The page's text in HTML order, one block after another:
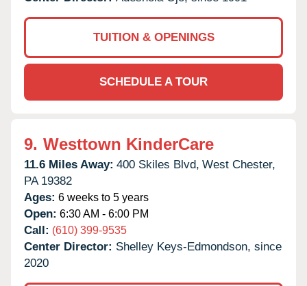
TUITION & OPENINGS
SCHEDULE A TOUR
9. Westtown KinderCare
11.6 Miles Away: 400 Skiles Blvd, West Chester,
PA 19382
Ages: 6 weeks to 5 years
Open: 6:30 AM - 6:00 PM
Call: (610) 399-9535
Center Director: Shelley Keys-Edmondson, since
2020